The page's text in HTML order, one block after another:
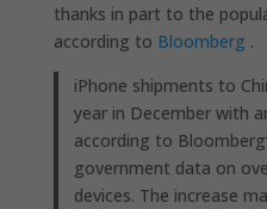
thanks in part to the
according to Bloomberg .
iPhone shipments to
year in December with
according to
government data on
devices. The increase